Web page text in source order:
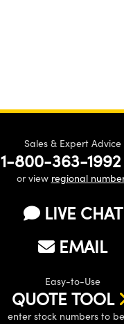
Sales & Expert Advice
1-800-363-1992
or view regional
LIVE CHAT
EMAIL
Easy-to-Use
QUOTE TOOL
enter stock numbers to